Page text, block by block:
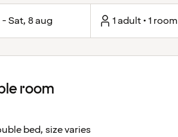
- Sat, 8 aug 1 adult • 1 room
room
bed, size varies